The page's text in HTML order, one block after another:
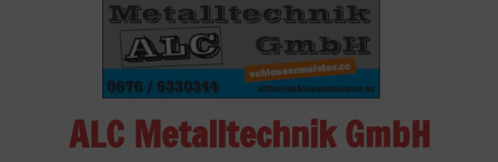
ALC Metalltechnik GmbH